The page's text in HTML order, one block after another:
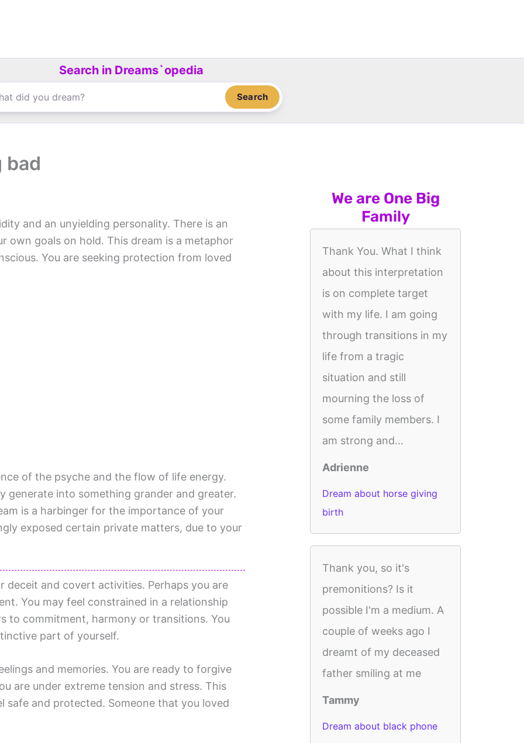
Search in Dreams`opedia
Search
bad
and an unyielding personality. There is an
own goals on hold. This dream is a metaphor
You are seeking protection from loved
of the psyche and the flow of life energy.
generate into something grander and greater.
is a harbinger for the importance of your
exposed certain private matters, due to your
deceit and covert activities. Perhaps you are
You may feel constrained in a relationship
to commitment, harmony or transitions. You
part of yourself.
and memories. You are ready to forgive
are under extreme tension and stress. This
safe and protected. Someone that you loved
We are One Big
Family
Thank You. What I think
about this interpretation
is on complete target
with my life. I am going
through transitions in my
life from a tragic
situation and still
mourning the loss of
some family members. I
am strong and...
Adrienne
Dream about horse giving
birth
Thank you, so it's
premonitions? Is it
possible I'm a medium. A
couple of weeks ago I
dreamt of my deceased
father smiling at me
Tammy
Dream about black phone